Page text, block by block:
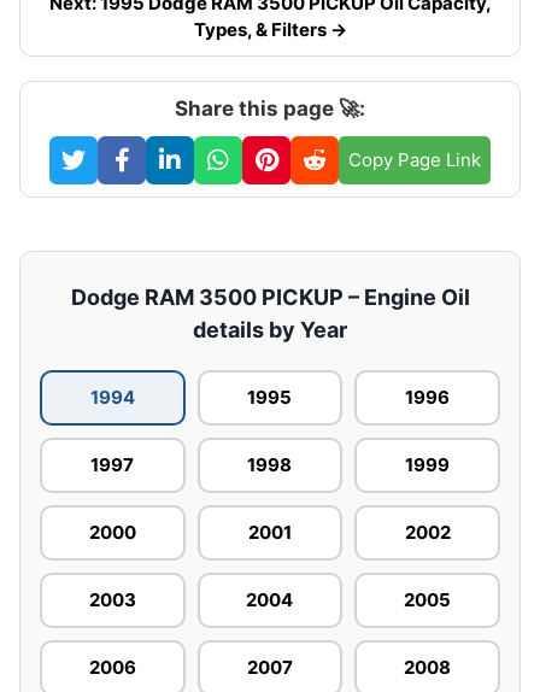
Types, & Filters →
Share this page 🚀:
Copy Page Link
Dodge RAM 3500 PICKUP – Engine Oil
details by Year
1994 1995 1996
1997 1998 1999
2000 2001 2002
2003 2004 2005
2006 2007 2008